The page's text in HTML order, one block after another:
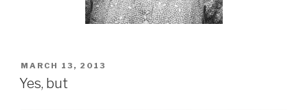
POSTED
ON
MARCH 13, 2013
Yes, but